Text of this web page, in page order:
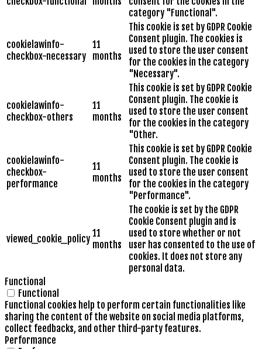
category "Functional".
cookielawinfo-
checkbox-necessary
11
months
This cookie is set by GDPR Cookie
Consent plugin. The cookies is
used to store the user consent
for the cookies in the category
"Necessary".
cookielawinfo-
checkbox-others
11
months
This cookie is set by GDPR Cookie
Consent plugin. The cookie is
used to store the user consent
for the cookies in the category
"Other.
cookielawinfo-
checkbox-
performance
11
months
This cookie is set by GDPR Cookie
Consent plugin. The cookie is
used to store the user consent
for the cookies in the category
"Performance".
viewed_cookie_policy 11
months
The cookie is set by the GDPR
Cookie Consent plugin and is
used to store whether or not
user has consented to the use of
cookies. It does not store any
personal data.
Functional
Functional
Functional cookies help to perform certain functionalities like
sharing the content of the website on social media platforms,
collect feedbacks, and other third-party features.
Performance